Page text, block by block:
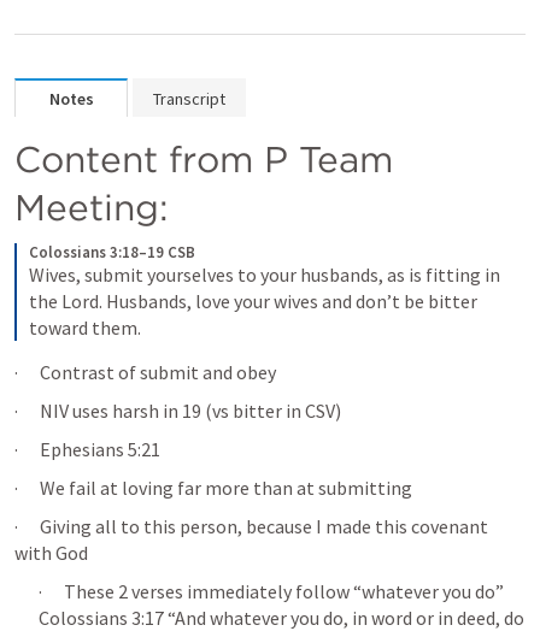
Notes Transcript
Content from P Team
Meeting:
Colossians 3:18–19 CSB
Wives, submit yourselves to your husbands, as is fitting in
the Lord. Husbands, love your wives and don’t be bitter
toward them.
·      Contrast of submit and obey
·      NIV uses harsh in 19 (vs bitter in CSV)
· Ephesians 5:21
·      We fail at loving far more than at submitting
·      Giving all to this person, because I made this covenant
with God
Colossians 3:17 “And whatever you do, in word or in deed, do